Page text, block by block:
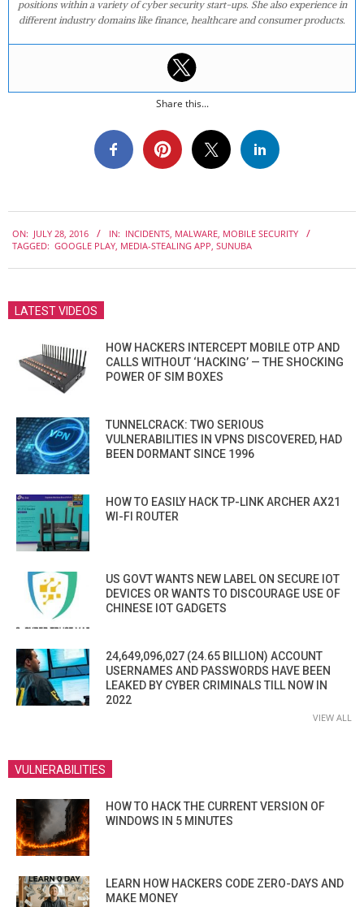
positions within a variety of cyber security start-ups. She also experience in
different industry domains like finance, healthcare and consumer products.
Share this...
07-
ON: JULY 28, 2016 IN: INCIDENTS, MALWARE, MOBILE SECURITY
TAGGED: GOOGLE PLAY, MEDIA-STEALING APP, SUNUBA
LATEST VIDEOS
HOW HACKERS INTERCEPT MOBILE OTP AND
CALLS WITHOUT ‘HACKING’ — THE SHOCKING
POWER OF SIM BOXES
TUNNELCRACK: TWO SERIOUS
VULNERABILITIES IN VPNS DISCOVERED, HAD
BEEN DORMANT SINCE 1996
HOW TO EASILY HACK TP-LINK ARCHER AX21
WI-FI ROUTER
US GOVT WANTS NEW LABEL ON SECURE IOT
DEVICES OR WANTS TO DISCOURAGE USE OF
CHINESE IOT GADGETS
24,649,096,027 (24.65 BILLION) ACCOUNT
USERNAMES AND PASSWORDS HAVE BEEN
LEAKED BY CYBER CRIMINALS TILL NOW IN
2022
VIEW ALL
VULNERABILITIES
HOW TO HACK THE CURRENT VERSION OF
WINDOWS IN 5 MINUTES
LEARN HOW HACKERS CODE ZERO-DAYS AND
MAKE MONEY